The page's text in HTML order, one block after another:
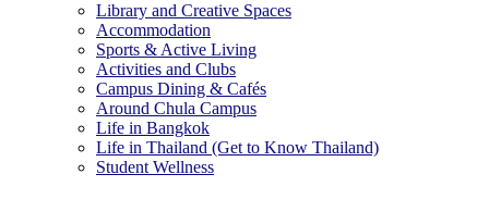
Library and Creative Spaces
Accommodation
Sports & Active Living
Activities and Clubs
Campus Dining & Cafés
Around Chula Campus
Life in Bangkok
Life in Thailand (Get to Know Thailand)
Student Wellness